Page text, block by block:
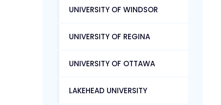
UNIVERSITY OF WINDSOR
UNIVERSITY OF REGINA
UNIVERSITY OF OTTAWA
LAKEHEAD UNIVERSITY